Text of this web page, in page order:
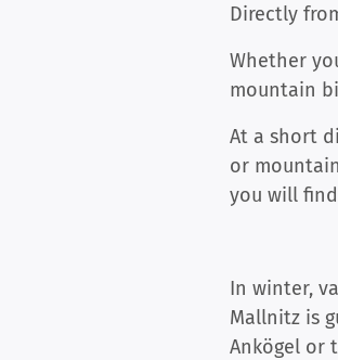
Directly
Whether
mountain
At a short
or
you will
In winter,
Mallnitz is
Ankögel or